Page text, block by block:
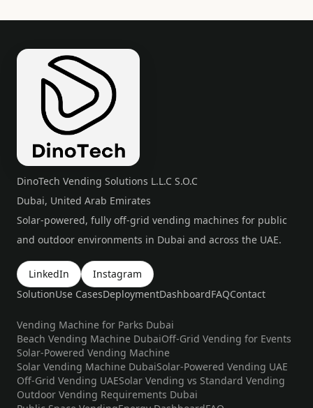
DinoTech Vending Solutions L.L.C S.O.C
Dubai, United Arab Emirates
Solar-powered, fully off-grid vending machines for public
and outdoor environments in Dubai and across the UAE.
LinkedIn
Instagram
SolutionUse CasesDeploymentDashboardFAQContact
Vending Machine for Parks Dubai
Beach Vending Machine DubaiOff-Grid Vending for Events
Solar-Powered Vending Machine
Solar Vending Machine DubaiSolar-Powered Vending UAE
Off-Grid Vending UAESolar Vending vs Standard Vending
Outdoor Vending Requirements Dubai